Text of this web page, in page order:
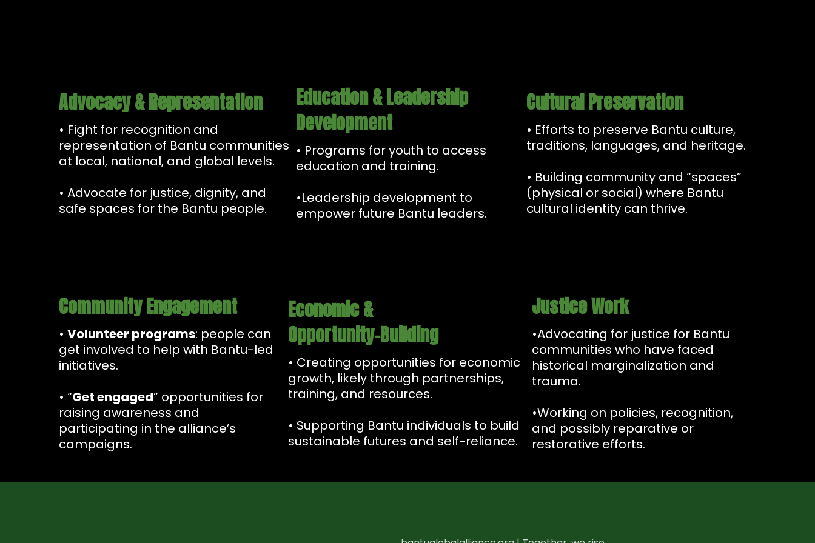
Advocacy & Representation
• Fight for recognition and
representation of Bantu communities
at local, national, and global levels.
• Advocate for justice, dignity, and
safe spaces for the Bantu people.
Education & Leadership
Development
• Programs for youth to access
education and training.
•Leadership development to
empower future Bantu leaders.
Cultural Preservation
• Efforts to preserve Bantu culture,
traditions, languages, and heritage.
• Building community and “spaces”
(physical or social) where Bantu
cultural identity can thrive.
Community Engagement
• Volunteer programs: people can
get involved to help with Bantu-led
initiatives.
• “Get engaged” opportunities for
raising awareness and
participating in the alliance’s
campaigns.
Economic &
Opportunity-Building
• Creating opportunities for economic
growth, likely through partnerships,
training, and resources.
• Supporting Bantu individuals to build
sustainable futures and self-reliance.
Justice Work
•Advocating for justice for Bantu
communities who have faced
historical marginalization and
trauma.
•Working on policies, recognition,
and possibly reparative or
restorative efforts.